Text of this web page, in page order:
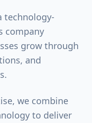
technology-
company
grow through
and
we combine
to deliver